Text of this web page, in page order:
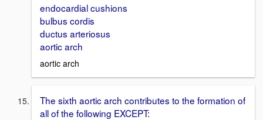
endocardial cushions
bulbus cordis
ductus arteriosus
aortic arch
aortic arch
The sixth aortic arch contributes to the formation of
all of the following EXCEPT: